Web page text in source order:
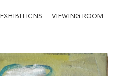
EXHIBITIONS VIEWING ROOM